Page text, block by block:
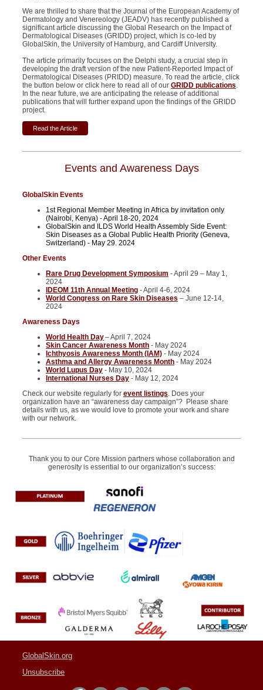
We are thrilled to share that the Journal of the European Academy of
Dermatology and Venereology (JEADV) has recently published a
significant article discussing the Global Research on the Impact of
Dermatological Diseases (GRIDD) project, which is co-led by
GlobalSkin, the University of Hamburg, and Cardiff University.
The article primarily focuses on the Delphi study, a crucial step in
developing the draft version of the new Patient-Reported Impact of
Dermatological Diseases (PRIDD) measure. To read the article, click
the button below or click here to read all of our GRIDD publications.
In the near future, we are anticipating the release of additional
publications that will further expand upon the findings of the GRIDD
project.
Read the Article
Events and Awareness Days
GlobalSkin Events
1st Regional Member Meeting in Africa by invitation only
(Nairobi, Kenya) - April 18-20, 2024
GlobalSkin and ILDS World Health Assembly Side Event:
Skin Diseases as a Global Public Health Priority (Geneva,
Switzerland) - May 29. 2024
Other Events
Rare Drug Development Symposium - April 29 – May 1,
2024
IDEOM 11th Annual Meeting - April 4-6, 2024
World Congress on Rare Skin Diseases – June 12-14,
2024
Awareness Days
World Health Day– April 7, 2024
Skin Cancer Awareness Month - May 2024
Ichthyosis Awareness Month (IAM) - May 2024
Asthma and Allergy Awareness Month - May 2024
World Lupus Day - May 10, 2024
International Nurses Day - May 12, 2024
Check our website regularly for event listings. Does your
organization have an “awareness day campaign”? Please share
details with us, as we would love to promote your work and share
with our network.
Thank you to our Core Mission partners whose collaboration and
generosity is essential to our organization’s success:
GlobalSkin.org
Unsubscribe